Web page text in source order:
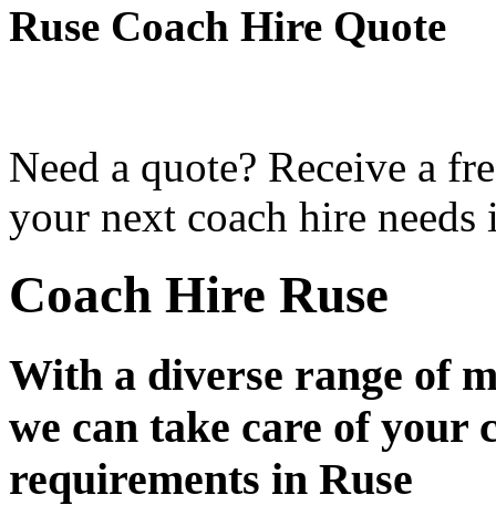
Ruse Coach Hire Quote
Need a quote? Receive a
your next coach hire needs
Coach Hire Ruse
With a diverse range of
we can take care of your
requirements in Ruse